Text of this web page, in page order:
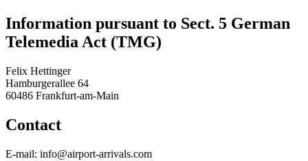
Information pursuant to Sect. 5 German
Telemedia Act (TMG)
Felix Hettinger
Hamburgerallee 64
60486 Frankfurt-am-Main
Contact
E-mail: info@airport-arrivals.com